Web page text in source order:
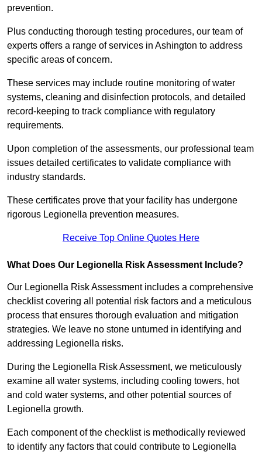
prevention.
Plus conducting thorough testing procedures, our team of
experts offers a range of services in Ashington to address
specific areas of concern.
These services may include routine monitoring of water
systems, cleaning and disinfection protocols, and detailed
record-keeping to track compliance with regulatory
requirements.
Upon completion of the assessments, our professional team
issues detailed certificates to validate compliance with
industry standards.
These certificates prove that your facility has undergone
rigorous Legionella prevention measures.
Receive Top Online Quotes Here
What Does Our Legionella Risk Assessment Include?
Our Legionella Risk Assessment includes a comprehensive
checklist covering all potential risk factors and a meticulous
process that ensures thorough evaluation and mitigation
strategies. We leave no stone unturned in identifying and
addressing Legionella risks.
During the Legionella Risk Assessment, we meticulously
examine all water systems, including cooling towers, hot
and cold water systems, and other potential sources of
Legionella growth.
Each component of the checklist is methodically reviewed
to identify any factors that could contribute to Legionella